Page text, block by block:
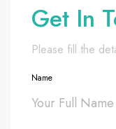
Get In
Please fill the
Name